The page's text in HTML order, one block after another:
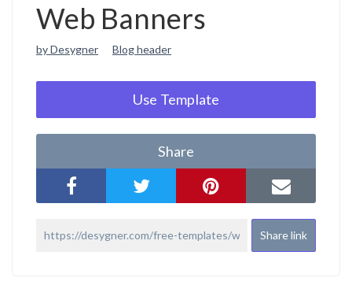
Web Banners
by Desygner Blog header
Use Template
Share
Share link